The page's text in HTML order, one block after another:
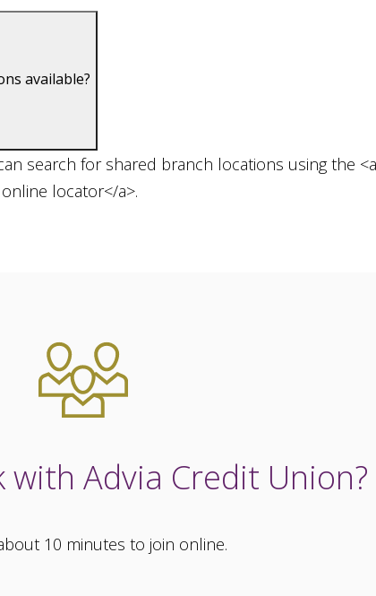
available?
search for shared branch locations using the
locator</a>.
with Advia Credit Union?
10 minutes to join online.